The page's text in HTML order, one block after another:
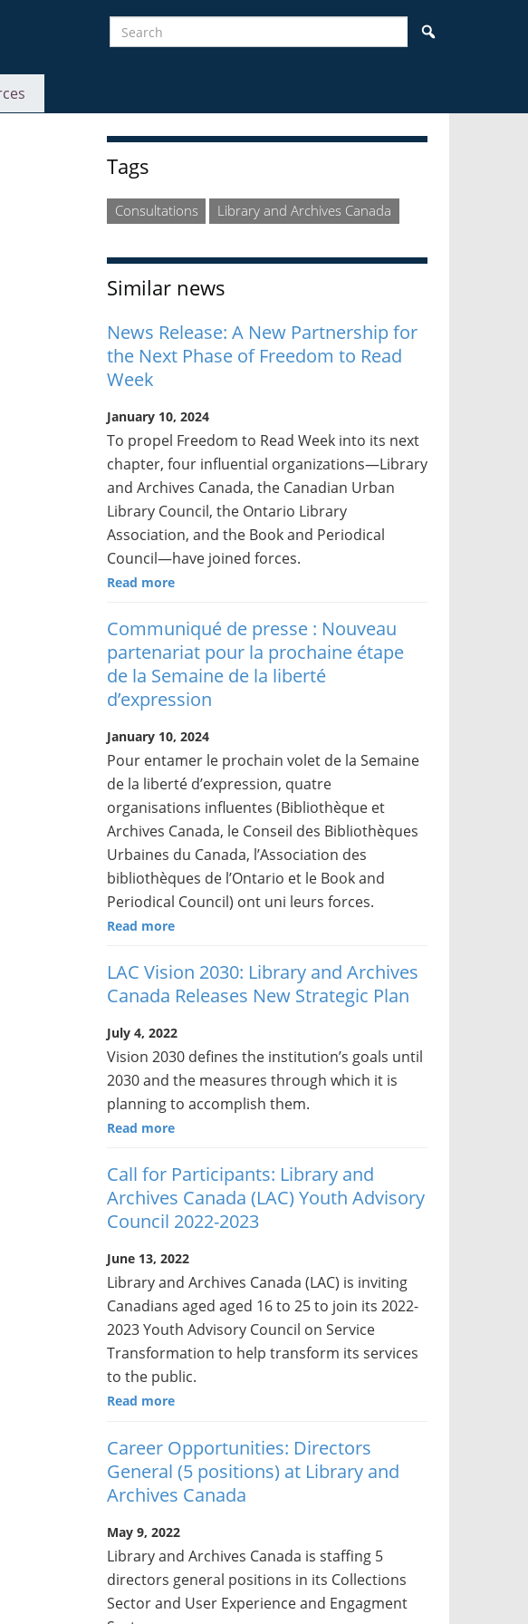
Search
Sidebar
Tags
Consultations Library and Archives Canada
Similar news
News Release: A New Partnership for
the Next Phase of Freedom to Read
Week
January 10, 2024
To propel Freedom to Read Week into its next
chapter, four influential organizations—Library
and Archives Canada, the Canadian Urban
Library Council, the Ontario Library
Association, and the Book and Periodical
Council—have joined forces.
Read more
Communiqué de presse : Nouveau
partenariat pour la prochaine étape
de la Semaine de la liberté
d’expression
January 10, 2024
Pour entamer le prochain volet de la Semaine
de la liberté d’expression, quatre
organisations influentes (Bibliothèque et
Archives Canada, le Conseil des Bibliothèques
Urbaines du Canada, l’Association des
bibliothèques de l’Ontario et le Book and
Periodical Council) ont uni leurs forces.
Read more
LAC Vision 2030: Library and Archives
Canada Releases New Strategic Plan
July 4, 2022
Vision 2030 defines the institution’s goals until
2030 and the measures through which it is
planning to accomplish them.
Read more
Call for Participants: Library and
Archives Canada (LAC) Youth Advisory
Council 2022-2023
June 13, 2022
Library and Archives Canada (LAC) is inviting
Canadians aged aged 16 to 25 to join its 2022-
2023 Youth Advisory Council on Service
Transformation to help transform its services
to the public.
Read more
Career Opportunities: Directors
General (5 positions) at Library and
Archives Canada
May 9, 2022
Library and Archives Canada is staffing 5
directors general positions in its Collections
Sector and User Experience and Engagment